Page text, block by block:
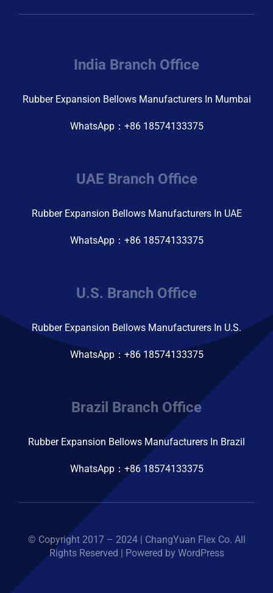
India Branch Office
Rubber Expansion Bellows Manufacturers In Mumbai
WhatsApp：+86 18574133375
UAE Branch Office
Rubber Expansion Bellows Manufacturers In UAE
WhatsApp：+86 18574133375
U.S. Branch Office
Rubber Expansion Bellows Manufacturers In U.S.
WhatsApp：+86 18574133375
Brazil Branch Office
Rubber Expansion Bellows Manufacturers In Brazil
WhatsApp：+86 18574133375
© Copyright 2017 – 2024 | ChangYuan Flex Co. All
Rights Reserved | Powered by WordPress